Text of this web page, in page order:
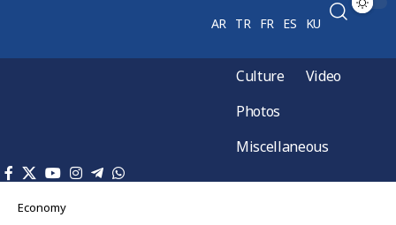
AR TR FR ES KU
Culture
Video
Photos
Miscellaneous
Economy